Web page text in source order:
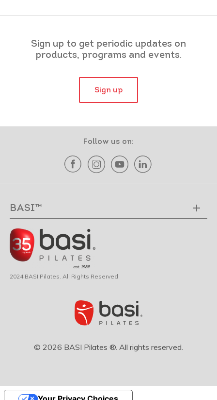
Sign up to get periodic updates on
products, programs and events.
Sign up
Follow us on:
BASI™
2024 BASI Pilates. All Rights Reserved
© 2026 BASI Pilates ®. All rights reserved.